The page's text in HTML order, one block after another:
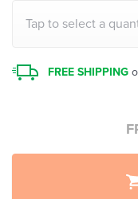
Tap to select a
FREE SHIPPING